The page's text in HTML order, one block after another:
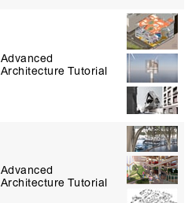
Advanced
Architecture Tutorial
Advanced
Architecture Tutorial